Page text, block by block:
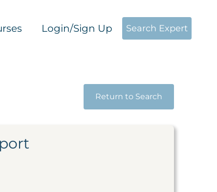
Login/Sign Up Search Expert
Return to Search